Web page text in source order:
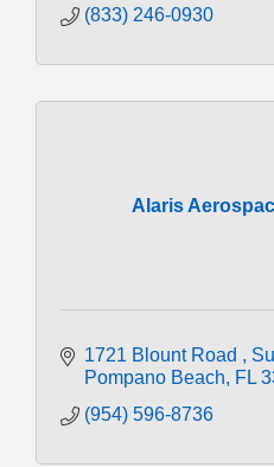
(833) 246-0930
Alaris
1721 Blount Road
Pompano Beach
FL
(954) 596-8736